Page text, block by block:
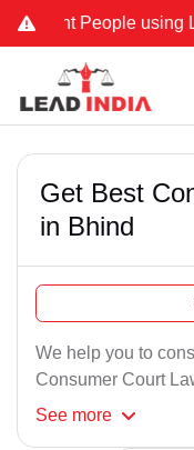
People using Lead
Get Best
in Bhind
We help you to
Consumer Court
See more